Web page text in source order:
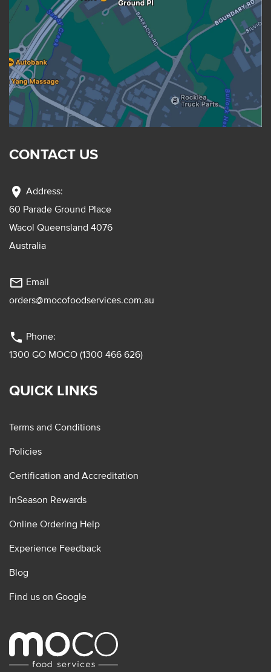
CONTACT US
location_on Address:
60 Parade Ground Place
Wacol Queensland 4076
Australia
mail_outline Email
orders@mocofoodservices.com.au
phone Phone:
1300 GO MOCO (1300 466 626)
QUICK LINKS
Terms and Conditions
Policies
Certification and Accreditation
InSeason Rewards
Online Ordering Help
Experience Feedback
Blog
Find us on Google